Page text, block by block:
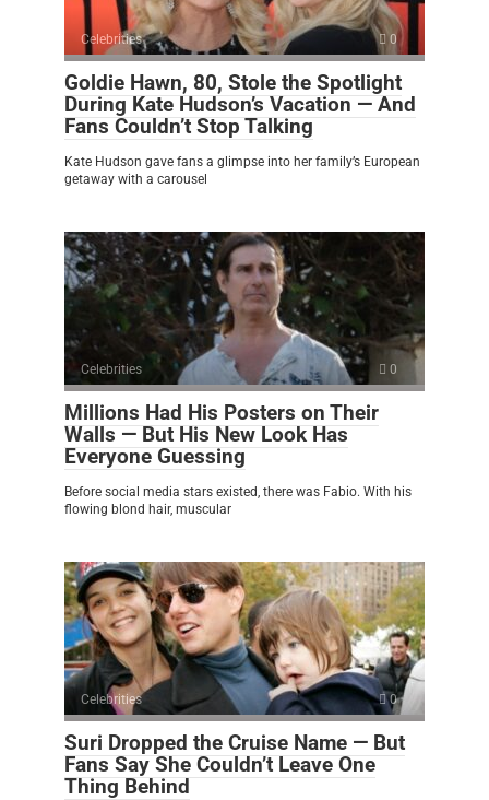
Celebrities 0
Goldie Hawn, 80, Stole the Spotlight
During Kate Hudson’s Vacation — And
Fans Couldn’t Stop Talking
Kate Hudson gave fans a glimpse into her family’s European
getaway with a carousel
Celebrities 0
Millions Had His Posters on Their
Walls — But His New Look Has
Everyone Guessing
Before social media stars existed, there was Fabio. With his
flowing blond hair, muscular
Celebrities 0
Suri Dropped the Cruise Name — But
Fans Say She Couldn’t Leave One
Thing Behind